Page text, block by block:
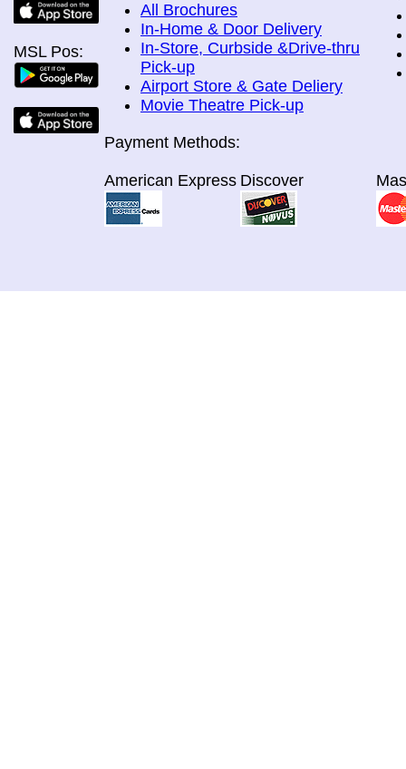
MSL Pos:
All Brochures
In-Home & Door Delivery
In-Store, Curbside &Drive-thru
Pick-up
Airport Store & Gate Deliery
Movie Theatre Pick-up
Payment Methods:
American Express Discover